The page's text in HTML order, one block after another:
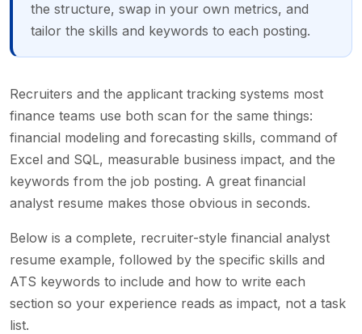
the structure, swap in your own metrics, and
tailor the skills and keywords to each posting.
Recruiters and the applicant tracking systems most
finance teams use both scan for the same things:
financial modeling and forecasting skills, command of
Excel and SQL, measurable business impact, and the
keywords from the job posting. A great financial
analyst resume makes those obvious in seconds.
Below is a complete, recruiter-style financial analyst
resume example, followed by the specific skills and
ATS keywords to include and how to write each
section so your experience reads as impact, not a task
list.